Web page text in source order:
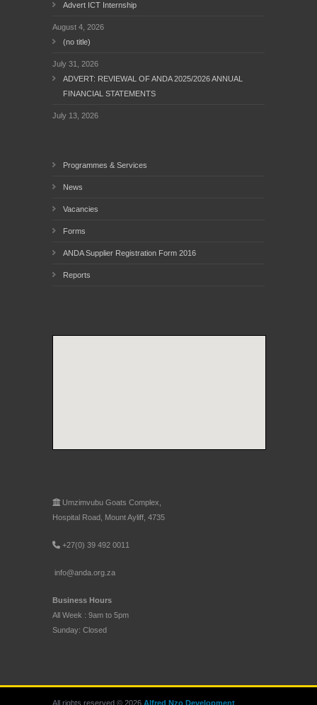
Advert ICT Internship
August 4, 2026
(no title)
July 31, 2026
ADVERT: REVIEWAL OF ANDA 2025/2026 ANNUAL
FINANCIAL STATEMENTS
July 13, 2026
Programmes & Services
News
Vacancies
Forms
ANDA Supplier Registration Form 2016
Reports
Umzimvubu Goats Complex,
Hospital Road, Mount Ayliff, 4735
+27(0) 39 492 0011
info@anda.org.za
Business Hours
All Week : 9am to 5pm
Sunday: Closed
All rights reserved © 2026 Alfred Nzo Development